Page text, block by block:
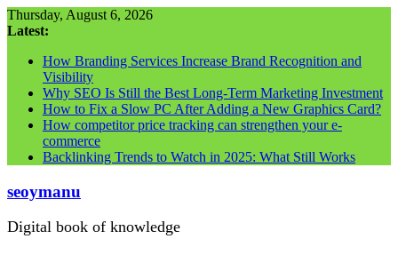
Skip
to
Thursday, August 6, 2026
Latest:
How Branding Services Increase Brand Recognition and
Visibility
Why SEO Is Still the Best Long-Term Marketing Investment
How to Fix a Slow PC After Adding a New Graphics Card?
How competitor price tracking can strengthen your e-
commerce
Backlinking Trends to Watch in 2025: What Still Works
seoymanu
Digital book of knowledge